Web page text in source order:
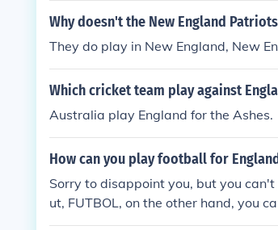
Why doesn't the New England
They do play in New England, New
Which cricket team play against
Australia play England for the Ashes.
How can you play football for
Sorry to disappoint you, but you
ut, FUTBOL, on the other hand, you